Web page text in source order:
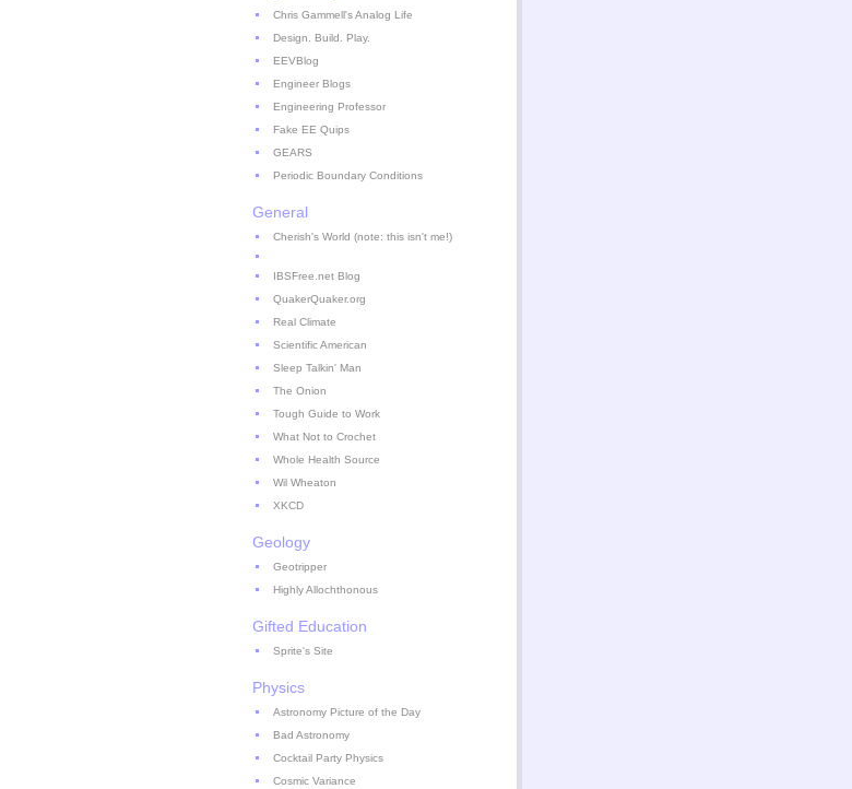
Chris Gammell's Analog Life
Design. Build. Play.
EEVBlog
Engineer Blogs
Engineering Professor
Fake EE Quips
GEARS
Periodic Boundary Conditions
General
Cherish's World (note: this isn't me!)
IBSFree.net Blog
QuakerQuaker.org
Real Climate
Scientific American
Sleep Talkin' Man
The Onion
Tough Guide to Work
What Not to Crochet
Whole Health Source
Wil Wheaton
XKCD
Geology
Geotripper
Highly Allochthonous
Gifted Education
Sprite's Site
Physics
Astronomy Picture of the Day
Bad Astronomy
Cocktail Party Physics
Cosmic Variance